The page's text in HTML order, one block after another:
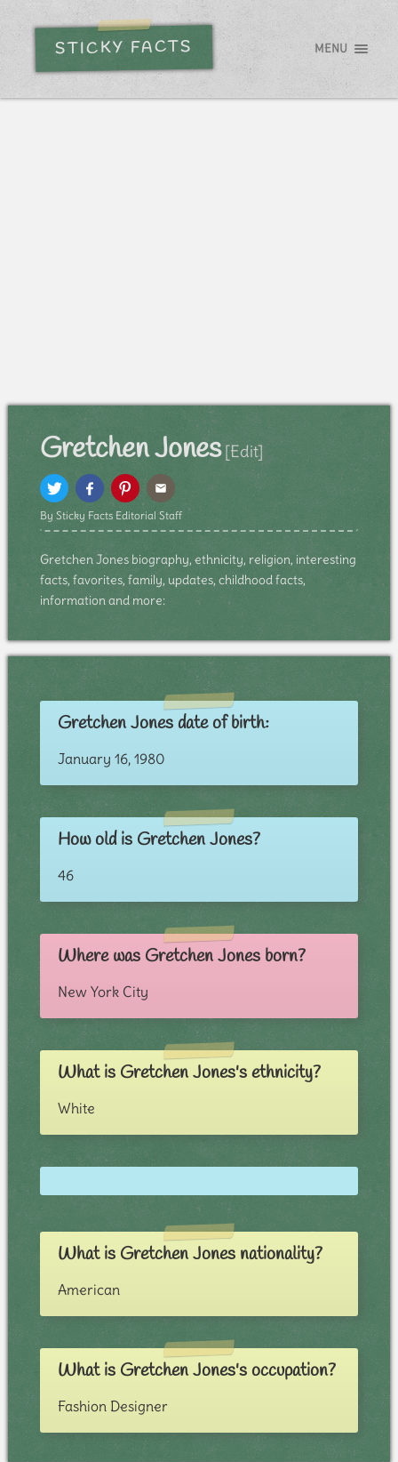
STICKY FACTS MENU
Gretchen Jones [Edit]
By Sticky Facts Editorial Staff
Gretchen Jones biography, ethnicity, religion, interesting
facts, favorites, family, updates, childhood facts,
information and more:
Gretchen Jones date of birth:
January 16, 1980
How old is Gretchen Jones?
46
Where was Gretchen Jones born?
New York City
What is Gretchen Jones's ethnicity?
White
What is Gretchen Jones nationality?
American
What is Gretchen Jones's occupation?
Fashion Designer